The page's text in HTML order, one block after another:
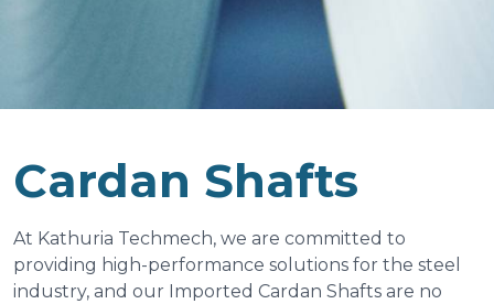
Cardan Shafts
At Kathuria Techmech, we are committed to
providing high-performance solutions for the steel
industry, and our Imported Cardan Shafts are no